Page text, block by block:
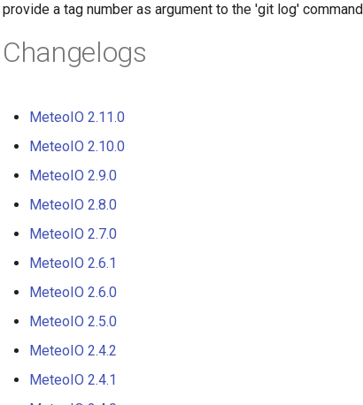
provide a tag number as argument to the 'git log'
Changelogs
MeteoIO 2.11.0
MeteoIO 2.10.0
MeteoIO 2.9.0
MeteoIO 2.8.0
MeteoIO 2.7.0
MeteoIO 2.6.1
MeteoIO 2.6.0
MeteoIO 2.5.0
MeteoIO 2.4.2
MeteoIO 2.4.1